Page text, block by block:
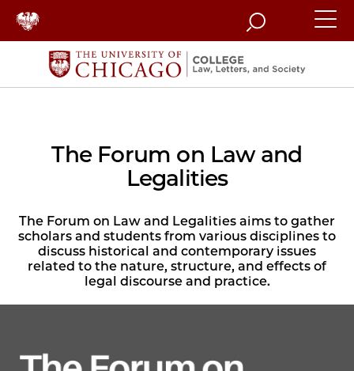
Search
The Forum on Law and
Legalities
The Forum on Law and Legalities aims to gather
scholars and students from various disciplines to
discuss historical and contemporary issues
related to the nature, structure, and effects of
legal discourse and practice.